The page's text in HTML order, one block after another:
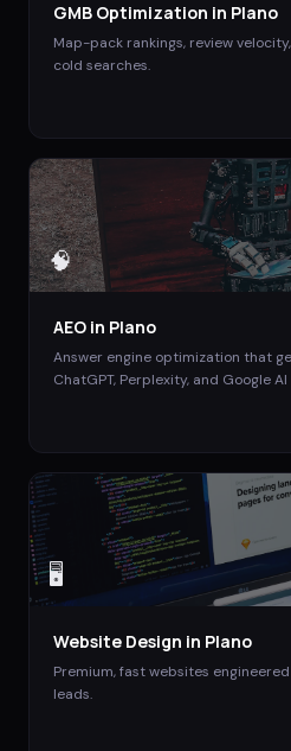
GMB Optimization in Plano
Map-pack rankings, review
cold searches.
🧠
AEO in Plano
Answer engine optimization that
ChatGPT, Perplexity, and Google AI
🖥️
Website Design in Plano
Premium, fast websites
leads.